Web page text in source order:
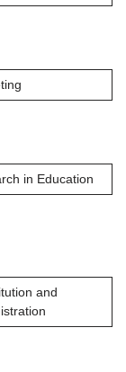
in Education
and